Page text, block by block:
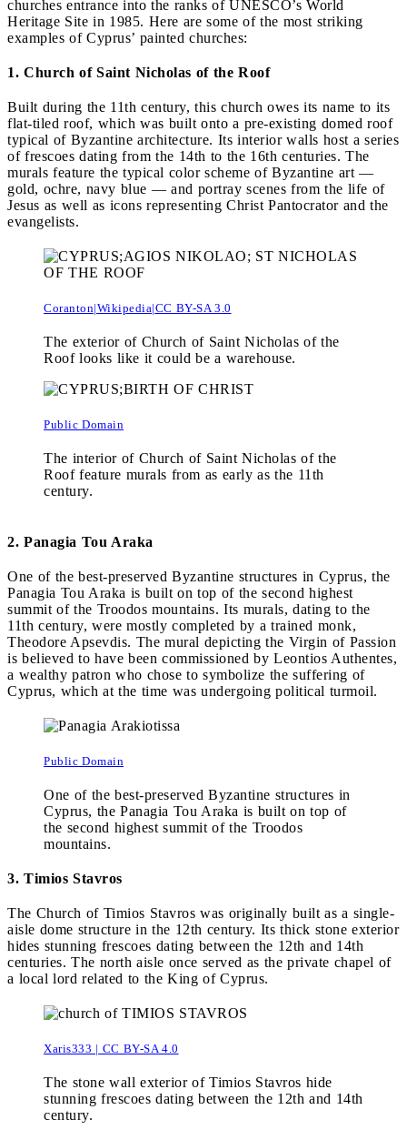
churches entrance into the ranks of UNESCO’s World
Heritage Site in 1985. Here are some of the most striking
examples of Cyprus’ painted churches:
1. Church of Saint Nicholas of the Roof
Built during the 11th century, this church owes its name to its
flat-tiled roof, which was built onto a pre-existing domed roof
typical of Byzantine architecture. Its interior walls host a series
of frescoes dating from the 14th to the 16th centuries. The
murals feature the typical color scheme of Byzantine art —
gold, ochre, navy blue — and portray scenes from the life of
Jesus as well as icons representing Christ Pantocrator and the
evangelists.
Coranton|Wikipedia|CC BY-SA 3.0
The exterior of Church of Saint Nicholas of the
Roof looks like it could be a warehouse.
Public Domain
The interior of Church of Saint Nicholas of the
Roof feature murals from as early as the 11th
century.
2. Panagia Tou Araka
One of the best-preserved Byzantine structures in Cyprus, the
Panagia Tou Araka is built on top of the second highest
summit of the Troodos mountains. Its murals, dating to the
11th century, were mostly completed by a trained monk,
Theodore Apsevdis. The mural depicting the Virgin of Passion
is believed to have been commissioned by Leontios Authentes,
a wealthy patron who chose to symbolize the suffering of
Cyprus, which at the time was undergoing political turmoil.
Public Domain
One of the best-preserved Byzantine structures in
Cyprus, the Panagia Tou Araka is built on top of
the second highest summit of the Troodos
mountains.
3. Timios Stavros
The Church of Timios Stavros was originally built as a single-
aisle dome structure in the 12th century. Its thick stone exterior
hides stunning frescoes dating between the 12th and 14th
centuries. The north aisle once served as the private chapel of
a local lord related to the King of Cyprus.
Xaris333 | CC BY-SA 4.0
The stone wall exterior of Timios Stavros hide
stunning frescoes dating between the 12th and 14th
century.